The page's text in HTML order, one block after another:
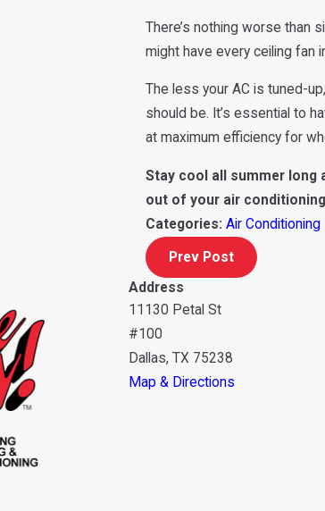
There’s nothing worse than
might have every ceiling fan
The less your AC is tuned-
should be. It’s essential to
at maximum efficiency for
Stay cool all summer long
out of your air
Categories:Air Conditioning
Prev Post
Address
11130 Petal St
#100
Dallas, TX 75238
Map & Directions